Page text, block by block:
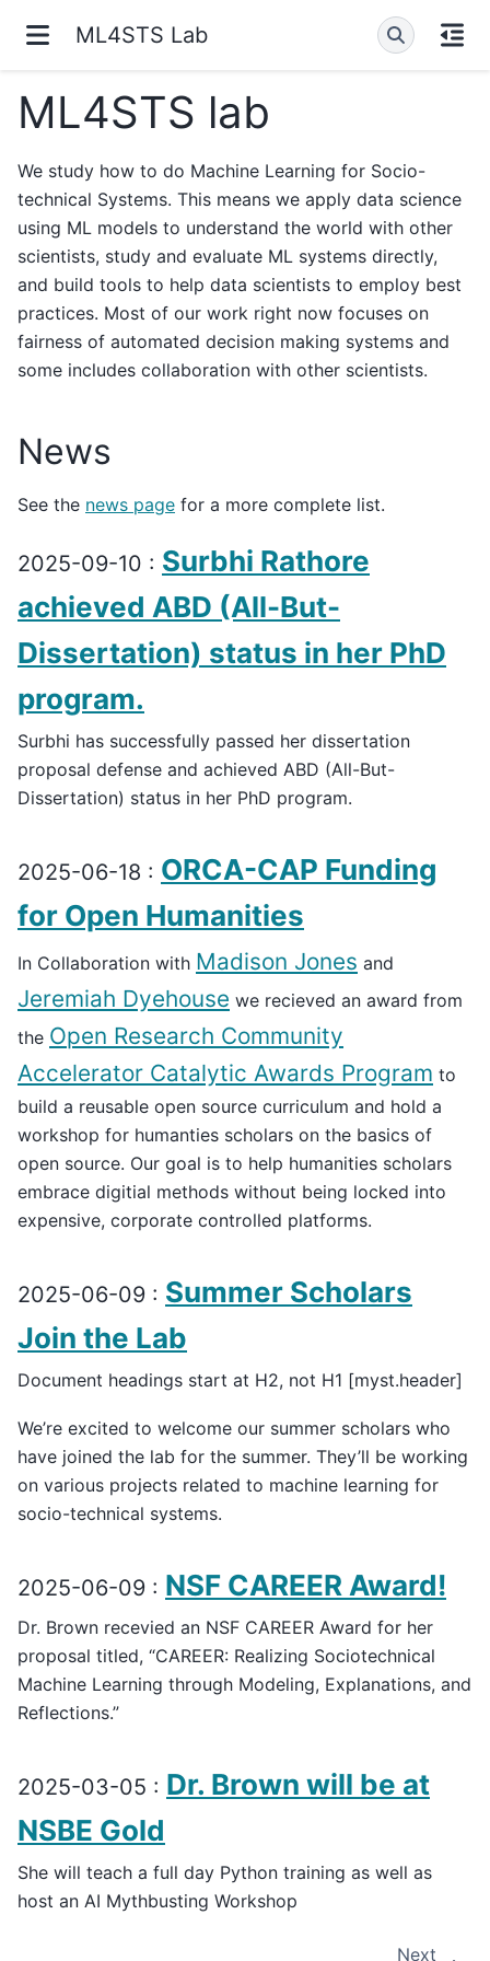
ML4STS Lab
ML4STS lab
We study how to do Machine Learning for Socio-
technical Systems. This means we apply data science
using ML models to understand the world with other
scientists, study and evaluate ML systems directly,
and build tools to help data scientists to employ best
practices. Most of our work right now focuses on
fairness of automated decision making systems and
some includes collaboration with other scientists.
News
See the news page for a more complete list.
2025-09-10 : Surbhi Rathore
achieved ABD (All-But-
Dissertation) status in her PhD
program.
Surbhi has successfully passed her dissertation
proposal defense and achieved ABD (All-But-
Dissertation) status in her PhD program.
2025-06-18 : ORCA-CAP Funding
for Open Humanities
In Collaboration with Madison Jones and
Jeremiah Dyehouse we recieved an award from
the Open Research Community
Accelerator Catalytic Awards Program to
build a reusable open source curriculum and hold a
workshop for humanties scholars on the basics of
open source. Our goal is to help humanities scholars
embrace digitial methods without being locked into
expensive, corporate controlled platforms.
2025-06-09 : Summer Scholars
Join the Lab
Document headings start at H2, not H1 [myst.header]
We’re excited to welcome our summer scholars who
have joined the lab for the summer. They’ll be working
on various projects related to machine learning for
socio-technical systems.
2025-06-09 : NSF CAREER Award!
Dr. Brown recevied an NSF CAREER Award for her
proposal titled, “CAREER: Realizing Sociotechnical
Machine Learning through Modeling, Explanations, and
Reflections.”
2025-03-05 : Dr. Brown will be at
NSBE Gold
She will teach a full day Python training as well as
host an AI Mythbusting Workshop
Next